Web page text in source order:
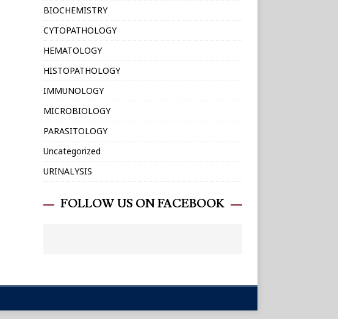
BIOCHEMISTRY
CYTOPATHOLOGY
HEMATOLOGY
HISTOPATHOLOGY
IMMUNOLOGY
MICROBIOLOGY
PARASITOLOGY
Uncategorized
URINALYSIS
FOLLOW US ON FACEBOOK